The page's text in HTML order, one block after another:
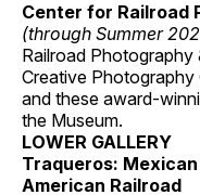
Center for Railroad
(through Summer
Railroad Photography
Creative
and these award-
the Museum.
LOWER GALLERY
Traqueros:
American Railroad